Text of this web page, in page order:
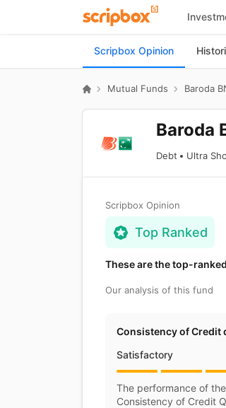
Scripbox Opinion
Mutual Funds
Baroda
Debt Ultra
Scripbox Opinion
Top Ranked
These are the top-
Our analysis of this fund
Consistency of Credit
Satisfactory
The performance of
Consistency of Credit